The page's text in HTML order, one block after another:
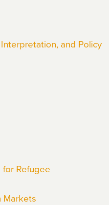
and Policy
Refugee
Markets